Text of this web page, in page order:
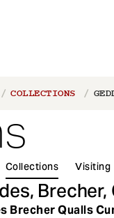
COLLECTIONS
Collections Visiting
Brecher,
Brecher Qualls